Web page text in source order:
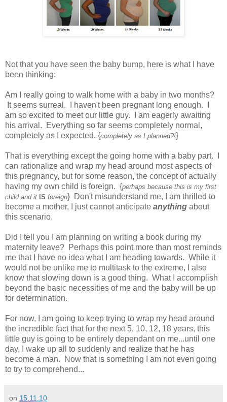
Not that you have seen the baby bump, here is what I have
been thinking:
Am I really going to walk home with a baby in two months?
It seems surreal. I haven't been pregnant long enough. I
am so excited to meet our little guy. I am eagerly awaiting
his arrival. Everything so far seems completely normal,
completely as I expected. {completely as I planned?!}
That is everything except the going home with a baby part. I
can rationalize and wrap my head around most aspects of
this pregnancy, but for some reason, the concept of actually
having my own child is foreign. {perhaps because this is my first
child and it IS foreign} Don't misunderstand me, I am thrilled to
become a mother, I just cannot anticipate anything about
this scenario.
Did I tell you I am planning on writing a book during my
maternity leave? Perhaps this point more than most reminds
me that I have no idea what I am heading towards. While it
would not be unlike me to multitask to the extreme, I also
know that slowing down is a good thing. What I accomplish
beyond the basic necessities of me and the baby will be up
for determination.
For now, I am going to keep trying to wrap my head around
the incredible fact that for the next 5, 10, 12, 18 years, this
little guy is going to be entirely dependant on me...until one
day, I wake up all to suddenly and realize that he has
become a man. Now that is something I am not even going
to try to comprehend...
on 15.11.10